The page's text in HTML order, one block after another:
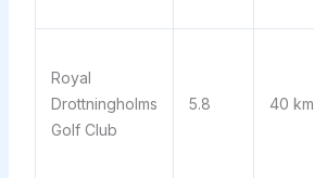
Royal
Drottningholms
Golf Club
5.8 40 km